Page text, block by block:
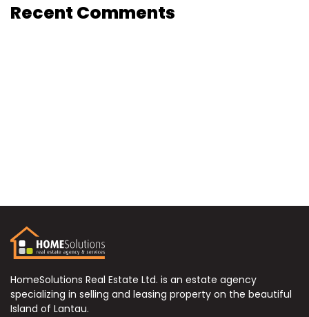
Recent Comments
HomeSolutions Real Estate Ltd. is an estate agency
specializing in selling and leasing property on the beautiful
Island of Lantau.